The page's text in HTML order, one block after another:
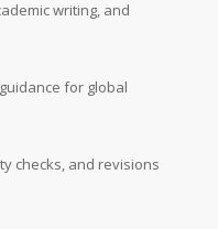
writing, and
for global
checks, and revisions